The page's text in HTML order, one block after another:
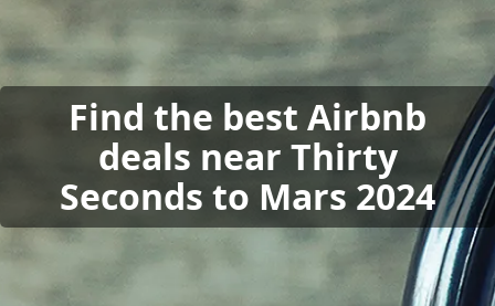
Find the best Airbnb
deals near Thirty
Seconds to Mars 2024